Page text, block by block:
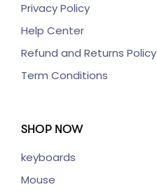
Privacy Policy
Help Center
Refund and Returns Policy
Term Conditions
SHOP NOW
keyboards
Mouse